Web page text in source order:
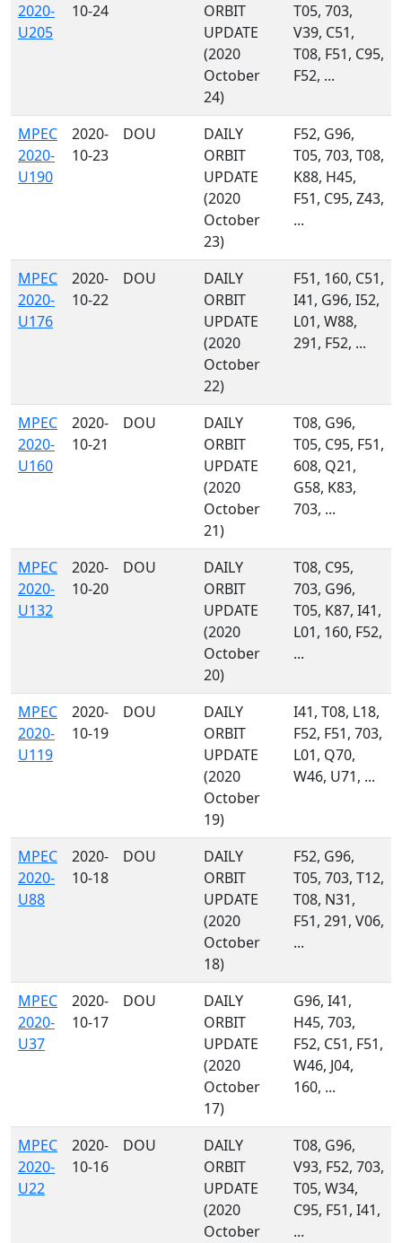
2020-
U205
10-24
ORBIT
UPDATE
(2020
October
24)
T05, 703,
V39, C51,
T08, F51, C95,
F52, ...
MPEC
2020-
U190
2020-
10-23
DOU
DAILY
ORBIT
UPDATE
(2020
October
23)
F52, G96,
T05, 703, T08,
K88, H45,
F51, C95, Z43,
...
MPEC
2020-
U176
2020-
10-22
DOU
DAILY
ORBIT
UPDATE
(2020
October
22)
F51, 160, C51,
I41, G96, I52,
L01, W88,
291, F52, ...
MPEC
2020-
U160
2020-
10-21
DOU
DAILY
ORBIT
UPDATE
(2020
October
21)
T08, G96,
T05, C95, F51,
608, Q21,
G58, K83,
703, ...
MPEC
2020-
U132
2020-
10-20
DOU
DAILY
ORBIT
UPDATE
(2020
October
20)
T08, C95,
703, G96,
T05, K87, I41,
L01, 160, F52,
...
MPEC
2020-
U119
2020-
10-19
DOU
DAILY
ORBIT
UPDATE
(2020
October
19)
I41, T08, L18,
F52, F51, 703,
L01, Q70,
W46, U71, ...
MPEC
2020-
U88
2020-
10-18
DOU
DAILY
ORBIT
UPDATE
(2020
October
18)
F52, G96,
T05, 703, T12,
T08, N31,
F51, 291, V06,
...
MPEC
2020-
U37
2020-
10-17
DOU
DAILY
ORBIT
UPDATE
(2020
October
17)
G96, I41,
H45, 703,
F52, C51, F51,
W46, J04,
160, ...
MPEC
2020-
U22
2020-
10-16
DOU
DAILY
ORBIT
UPDATE
(2020
October
T08, G96,
V93, F52, 703,
T05, W34,
C95, F51, I41,
...